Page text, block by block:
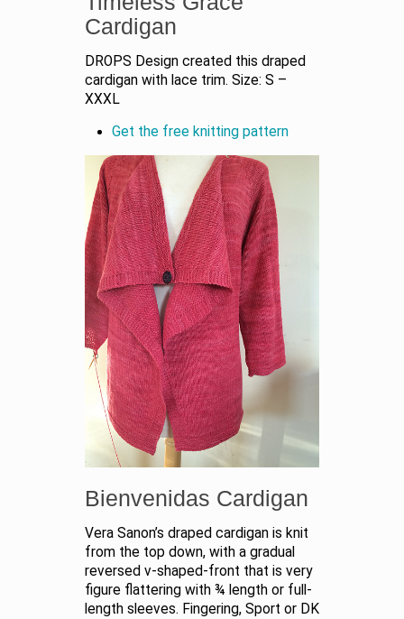
Cardigan
DROPS Design created this draped
cardigan with lace trim. Size: S –
XXXL
Get the free knitting pattern
Bienvenidas Cardigan
Vera Sanon’s draped cardigan is knit
from the top down, with a gradual
reversed v-shaped-front that is very
figure flattering with ¾ length or full-
length sleeves. Fingering, Sport or DK